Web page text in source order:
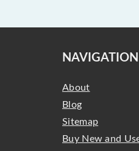
NAVIGATION
About
Blog
Sitemap
Buy New and